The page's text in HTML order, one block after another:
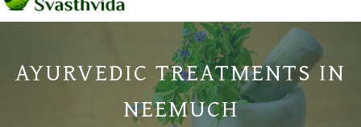
AYURVEDIC TREATMENTS IN
NEEMUCH